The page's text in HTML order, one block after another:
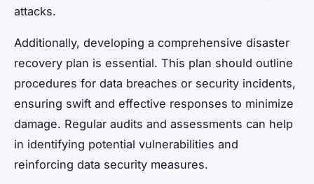
attacks.
Additionally, developing a comprehensive disaster
recovery plan is essential. This plan should outline
procedures for data breaches or security incidents,
ensuring swift and effective responses to minimize
damage. Regular audits and assessments can help
in identifying potential vulnerabilities and
reinforcing data security measures.